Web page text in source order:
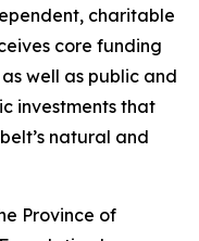
charitable
core funding
well as public and
investments that
natural and
Province of